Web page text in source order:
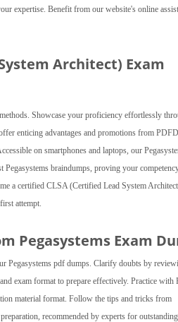
expertise. Benefit from our website's online
Architect) Exam
Showcase your proficiency effortlessly
enticing advantages and promotions from
on smartphones and laptops, our
Pegasystems braindumps, proving your
a certified CLSA (Certified Lead System
attempt.
Pegasystems Exam
Pegasystems pdf dumps. Clarify doubts by
exam format to prepare effectively. Practice with
material format. Follow the tips and tricks from
recommended by experts for